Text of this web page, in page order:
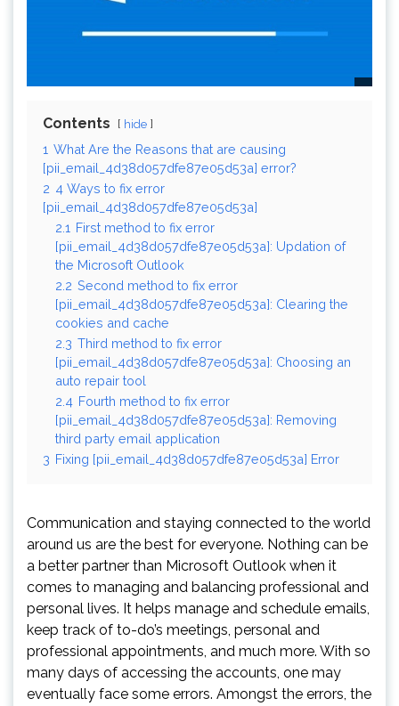
Contents hide
1 What Are the Reasons that are causing
[pii_email_4d38d057dfe87e05d53a] error?
2 4 Ways to fix error
[pii_email_4d38d057dfe87e05d53a]
2.1 First method to fix error
[pii_email_4d38d057dfe87e05d53a]: Updation of
the Microsoft Outlook
2.2 Second method to fix error
[pii_email_4d38d057dfe87e05d53a]: Clearing the
cookies and cache
2.3 Third method to fix error
[pii_email_4d38d057dfe87e05d53a]: Choosing an
auto repair tool
2.4 Fourth method to fix error
[pii_email_4d38d057dfe87e05d53a]: Removing
third party email application
3 Fixing [pii_email_4d38d057dfe87e05d53a] Error
Communication and staying connected to the world
around us are the best for everyone. Nothing can be
a better partner than Microsoft Outlook when it
comes to managing and balancing professional and
personal lives. It helps manage and schedule emails,
keep track of to-do’s meetings, personal and
professional appointments, and much more. With so
many days of accessing the accounts, one may
eventually face some errors. Amongst the errors, the